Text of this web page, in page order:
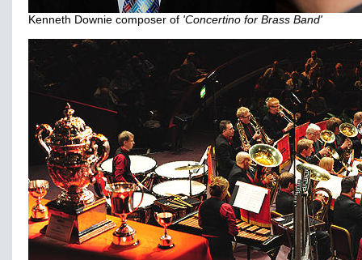
Kenneth Downie composer of 'Concertino for Brass Band'